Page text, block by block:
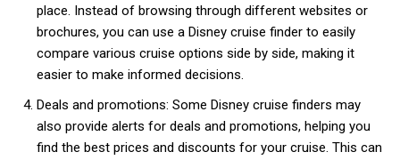
place. Instead of browsing through different websites or
brochures, you can use a Disney cruise finder to easily
compare various cruise options side by side, making it
easier to make informed decisions.
Deals and promotions: Some Disney cruise finders may
also provide alerts for deals and promotions, helping you
find the best prices and discounts for your cruise. This can